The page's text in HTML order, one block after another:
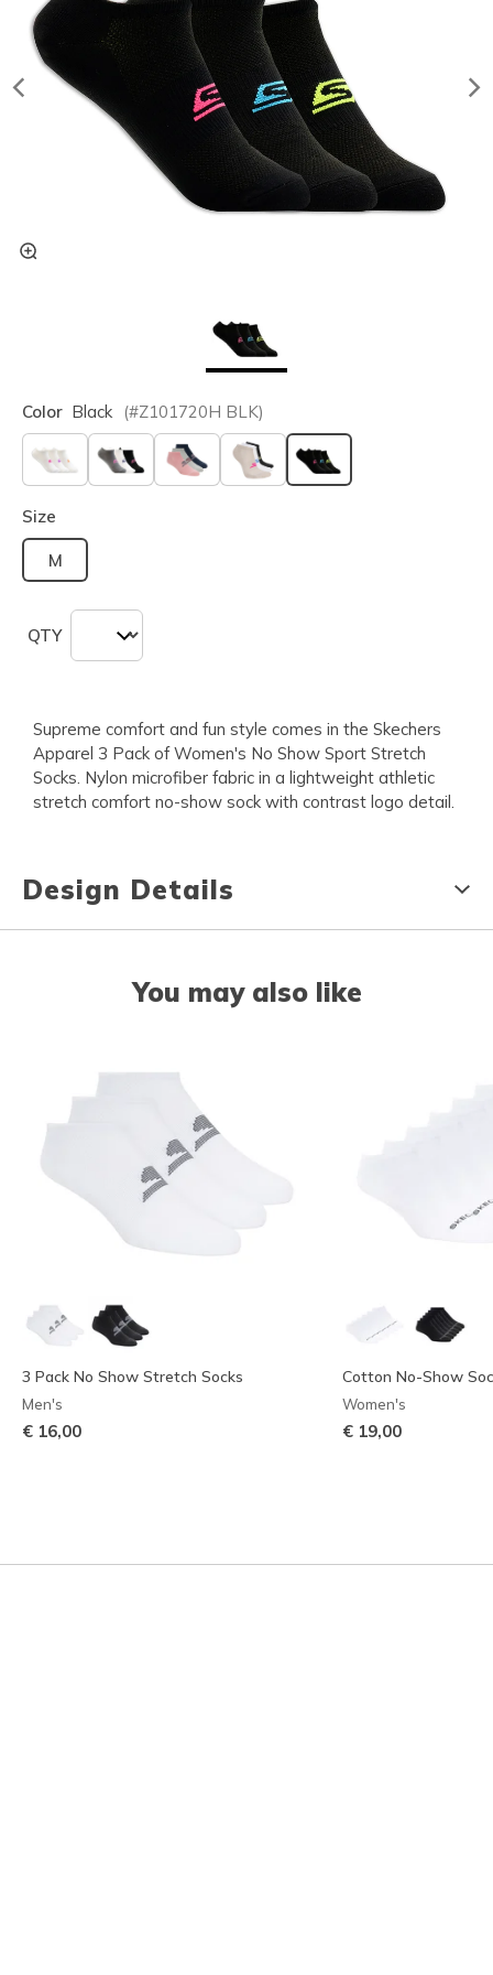
Color Black (#Z101720H BLK)
selected
Size
M
QTY
Supreme comfort and fun style comes in the Skechers
Apparel 3 Pack of Women's No Show Sport Stretch
Socks. Nylon microfiber fabric in a lightweight athletic
stretch comfort no-show sock with contrast logo detail.
Design Details
You may also like
3 Pack No Show Stretch Socks
Men's
€ 16,00
Cotton No-Show
Women's
€ 19,00